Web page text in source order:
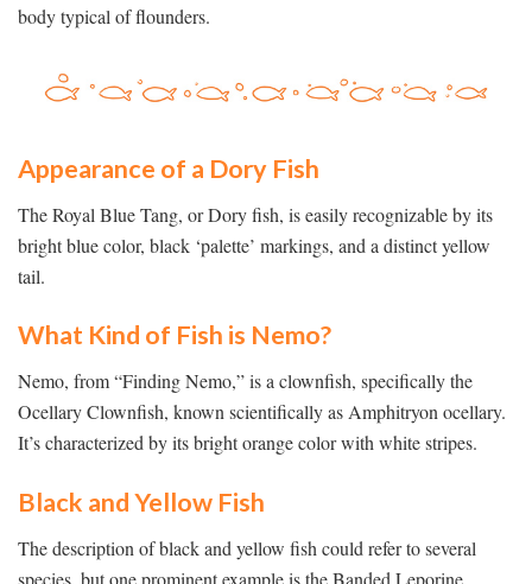
body typical of flounders.
Appearance of a Dory Fish
The Royal Blue Tang, or Dory fish, is easily recognizable by its
bright blue color, black ‘palette’ markings, and a distinct yellow
tail.
What Kind of Fish is Nemo?
Nemo, from “Finding Nemo,” is a clownfish, specifically the
Ocellary Clownfish, known scientifically as Amphitryon ocellary.
It’s characterized by its bright orange color with white stripes.
Black and Yellow Fish
The description of black and yellow fish could refer to several
species, but one prominent example is the Banded Leporine,